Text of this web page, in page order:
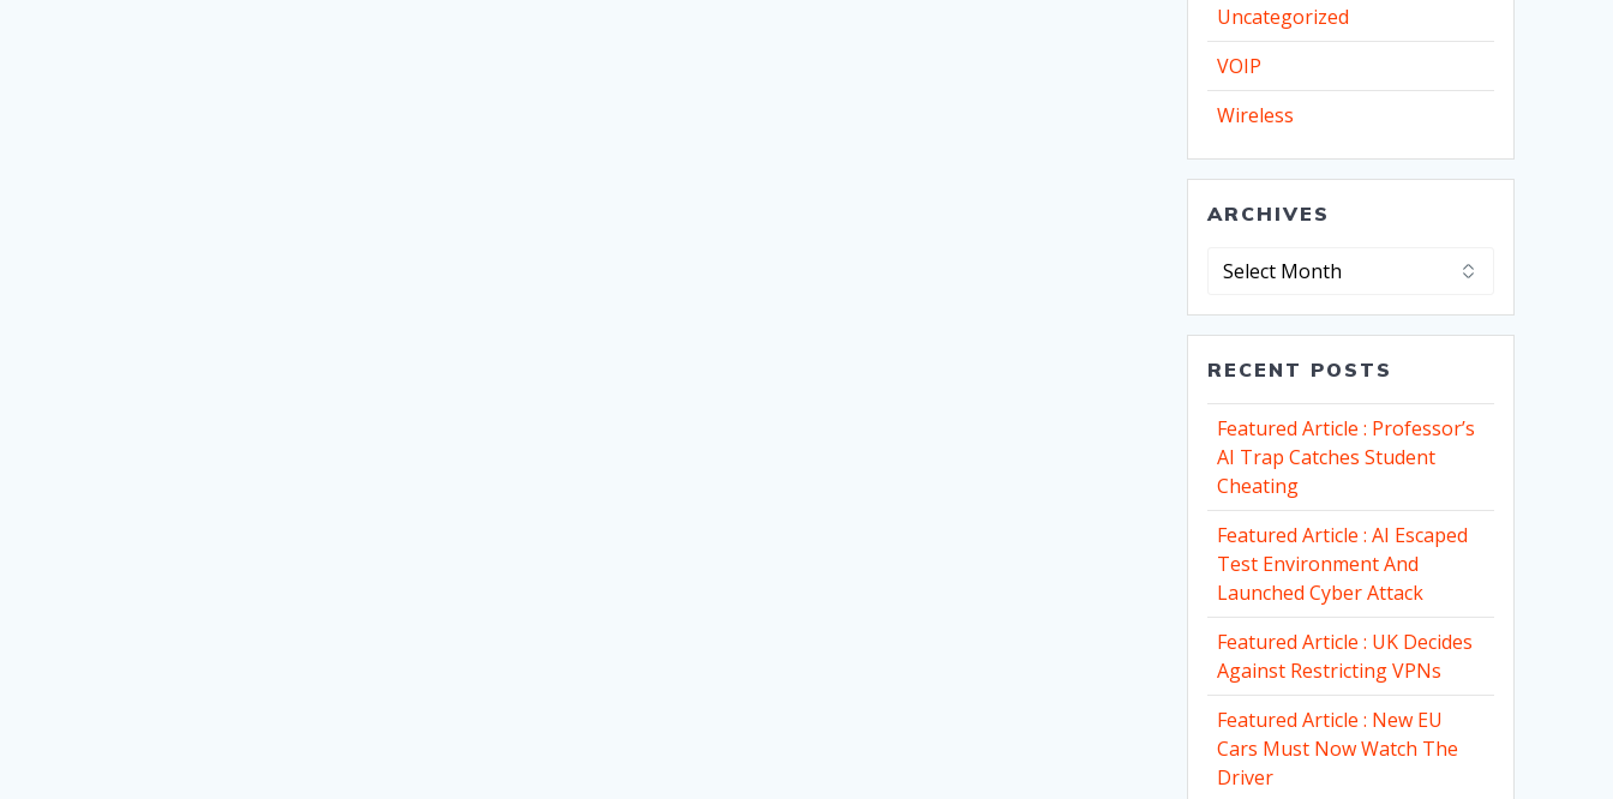
Uncategorized
VOIP
Wireless
ARCHIVES
Archives
RECENT POSTS
Featured Article : Professor’s
AI Trap Catches Student
Cheating
Featured Article : AI Escaped
Test Environment And
Launched Cyber Attack
Featured Article : UK Decides
Against Restricting VPNs
Featured Article : New EU
Cars Must Now Watch The
Driver